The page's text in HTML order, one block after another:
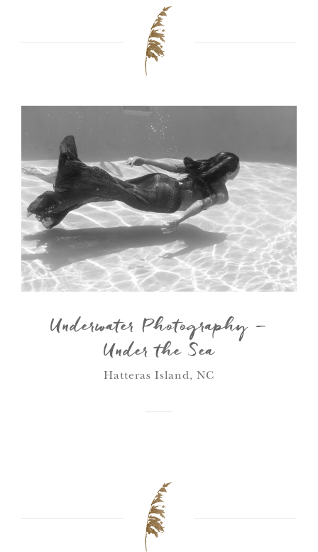
Underwater Photography –
Under the Sea
Hatteras Island, NC